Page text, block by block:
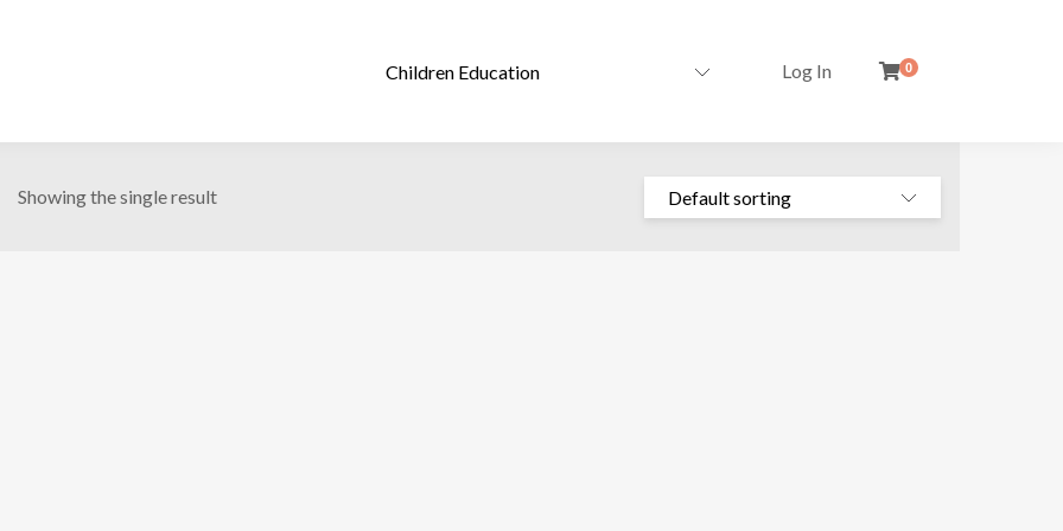
Log In 0
Showing the single result